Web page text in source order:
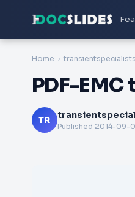
Home transientspecialists
PDF-
TR
Published 2014-09-